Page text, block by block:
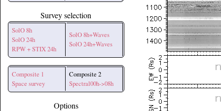
Survey selection
SolO 8h
SolO 24h
RPW + STIX 24h
SolO 8h+Waves
SolO 24h+Waves
Composite 1
Space survey
Composite 2
Spectral00h->08h
Options